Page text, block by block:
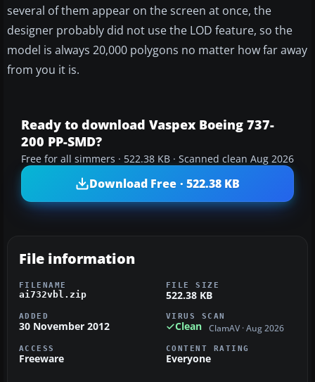
several of them appear on the screen at once, the
designer probably did not use the LOD feature, so the
model is always 20,000 polygons no matter how far away
from you it is.
Ready to download Vaspex Boeing 737-
200 PP-SMD?
Free for all simmers · 522.38 KB · Scanned clean Aug 2026
Download Free · 522.38 KB
File information
FILENAME
ai732vbl.zip
FILE SIZE
522.38 KB
ADDED
30 November 2012
VIRUS SCAN
Clean ClamAV · Aug 2026
ACCESS
Freeware
CONTENT RATING
Everyone